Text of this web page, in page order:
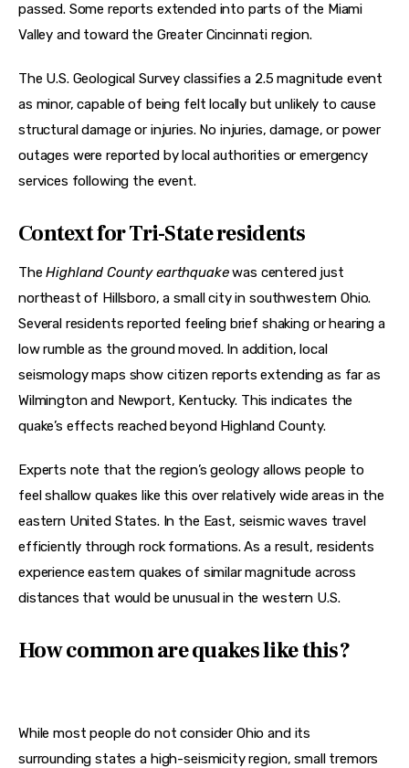
passed. Some reports extended into parts of the Miami
Valley and toward the Greater Cincinnati region.
The U.S. Geological Survey classifies a 2.5 magnitude event
as minor, capable of being felt locally but unlikely to cause
structural damage or injuries. No injuries, damage, or power
outages were reported by local authorities or emergency
services following the event.
Context for Tri-State residents
The Highland County earthquake was centered just
northeast of Hillsboro, a small city in southwestern Ohio.
Several residents reported feeling brief shaking or hearing a
low rumble as the ground moved. In addition, local
seismology maps show citizen reports extending as far as
Wilmington and Newport, Kentucky. This indicates the
quake’s effects reached beyond Highland County.
Experts note that the region’s geology allows people to
feel shallow quakes like this over relatively wide areas in the
eastern United States. In the East, seismic waves travel
efficiently through rock formations. As a result, residents
experience eastern quakes of similar magnitude across
distances that would be unusual in the western U.S.
How common are quakes like this?
While most people do not consider Ohio and its
surrounding states a high-seismicity region, small tremors